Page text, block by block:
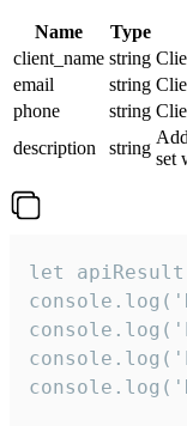
Name Type
client_name string
email
string
phone
string
description
string
set
let